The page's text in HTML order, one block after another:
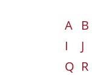
A B
I
J
Q R